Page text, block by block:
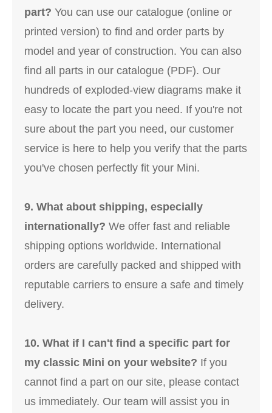
part? You can use our catalogue (online or
printed version) to find and order parts by
model and year of construction. You can also
find all parts in our catalogue (PDF). Our
hundreds of exploded-view diagrams make it
easy to locate the part you need. If you're not
sure about the part you need, our customer
service is here to help you verify that the parts
you've chosen perfectly fit your Mini.
9. What about shipping, especially
internationally? We offer fast and reliable
shipping options worldwide. International
orders are carefully packed and shipped with
reputable carriers to ensure a safe and timely
delivery.
10. What if I can't find a specific part for
my classic Mini on your website? If you
cannot find a part on our site, please contact
us immediately. Our team will assist you in